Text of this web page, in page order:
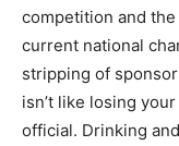
competition and
current national
stripping of
isn’t like losing
official. Drinking